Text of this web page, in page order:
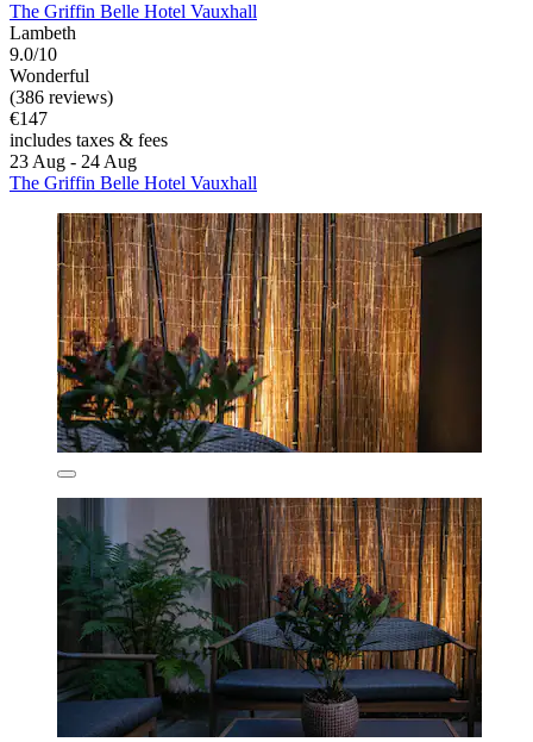
The Griffin Belle Hotel Vauxhall
Lambeth
9.0/10
Wonderful
(386 reviews)
€147
includes taxes & fees
23 Aug - 24 Aug
The Griffin Belle Hotel Vauxhall